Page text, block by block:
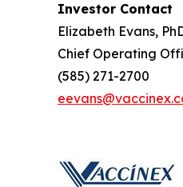
Investor Contact
Elizabeth Evans,
Chief Operating
(585) 271-2700